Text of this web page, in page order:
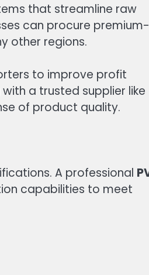
that streamline raw
can procure premium-
other regions.
to improve profit
a trusted supplier like
of product quality.
A professional
capabilities to meet